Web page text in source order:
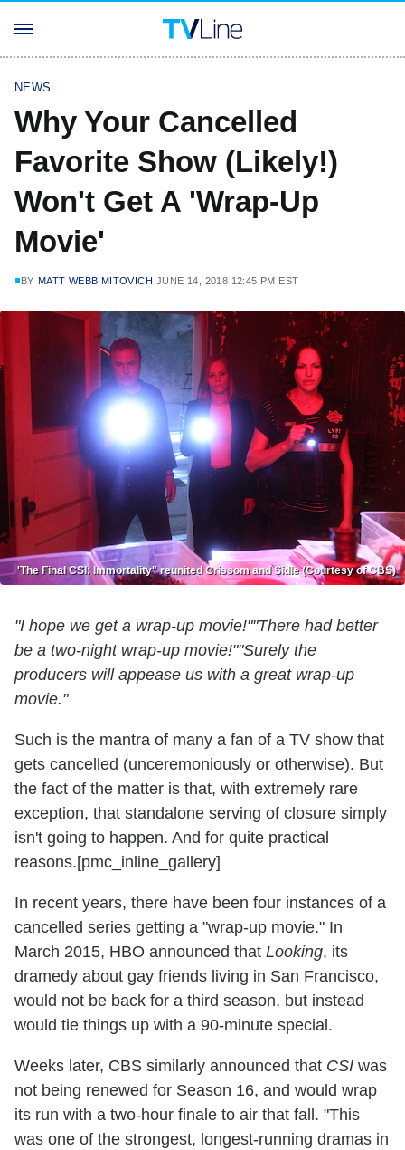
NEWS
Why Your Cancelled
Favorite Show (Likely!)
Won't Get A 'Wrap-Up
Movie'
BY MATT WEBB MITOVICH JUNE 14, 2018 12:45 PM EST
'The Final CSI: Immortality" reunited Grissom and Sidle (Courtesy of CBS)
"I hope we get a wrap-up movie!""There had better
be a two-night wrap-up movie!""Surely the
producers will appease us with a great wrap-up
movie."
Such is the mantra of many a fan of a TV show that
gets cancelled (unceremoniously or otherwise). But
the fact of the matter is that, with extremely rare
exception, that standalone serving of closure simply
isn't going to happen. And for quite practical
reasons.[pmc_inline_gallery]
In recent years, there have been four instances of a
cancelled series getting a "wrap-up movie." In
March 2015, HBO announced that Looking, its
dramedy about gay friends living in San Francisco,
would not be back for a third season, but instead
would tie things up with a 90-minute special.
Weeks later, CBS similarly announced that CSI was
not being renewed for Season 16, and would wrap
its run with a two-hour finale to air that fall. "This
was one of the strongest, longest-running dramas in